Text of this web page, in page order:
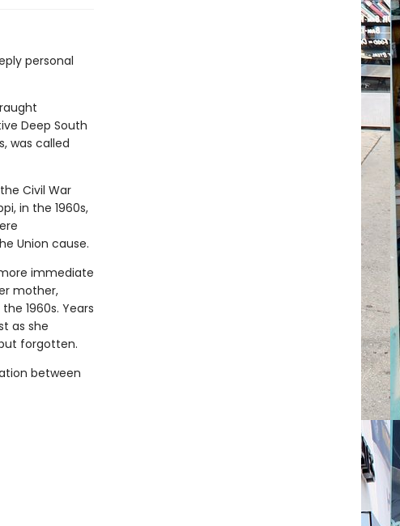
personal
Deep South
was called
Civil War
in the 1960s,
Union cause.
immediate
mother,
1960s. Years
as she
forgotten.
between